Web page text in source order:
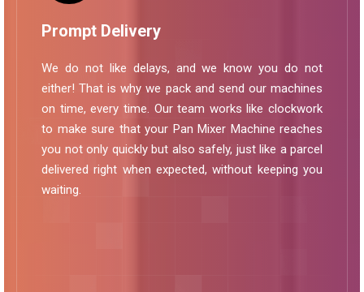
Prompt Delivery
We do not like delays, and we know you do not
either! That is why we pack and send our machines
on time, every time. Our team works like clockwork
to make sure that your Pan Mixer Machine reaches
you not only quickly but also safely, just like a parcel
delivered right when expected, without keeping you
waiting.